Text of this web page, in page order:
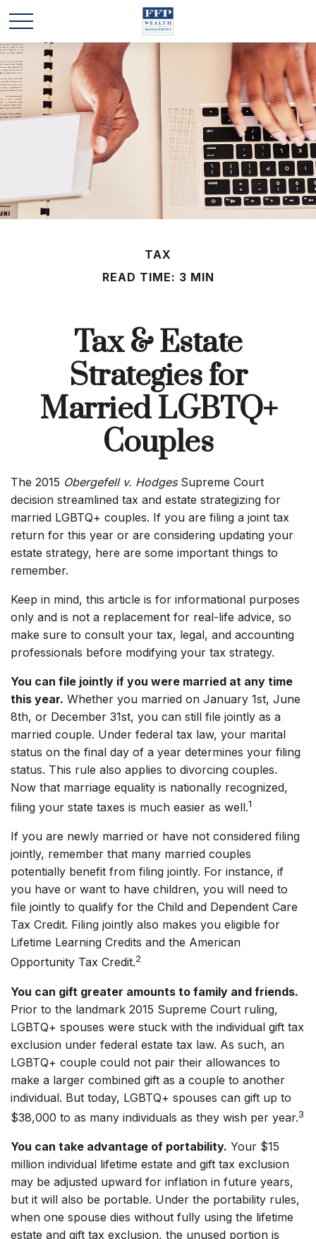
TAX
READ TIME: 3 MIN
Tax & Estate
Strategies for
Married LGBTQ+
Couples
The 2015 Obergefell v. HodgesSupreme Court
decision streamlined tax and estate strategizing for
married LGBTQ+ couples. If you are filing a joint tax
return for this year or are considering updating your
estate strategy, here are some important things to
remember.
Keep in mind, this article is for informational purposes
only and is not a replacement for real-life advice, so
make sure to consult your tax, legal, and accounting
professionals before modifying your tax strategy.
You can file jointly if you were married at any time
this year. Whether you married on January 1st, June
8th, or December 31st, you can still file jointly as a
married couple. Under federal tax law, your marital
status on the final day of a year determines your filing
status. This rule also applies to divorcing couples.
Now that marriage equality is nationally recognized,
filing your state taxes is much easier as well.1
If you are newly married or have not considered filing
jointly, remember that many married couples
potentially benefit from filing jointly. For instance, if
you have or want to have children, you will need to
file jointly to qualify for the Child and Dependent Care
Tax Credit. Filing jointly also makes you eligible for
Lifetime Learning Credits and the American
Opportunity Tax Credit.2
You can gift greater amounts to family and friends.
Prior to the landmark 2015 Supreme Court ruling,
LGBTQ+ spouses were stuck with the individual gift tax
exclusion under federal estate tax law. As such, an
LGBTQ+ couple could not pair their allowances to
make a larger combined gift as a couple to another
individual. But today, LGBTQ+ spouses can gift up to
$38,000 to as many individuals as they wish per year.3
You can take advantage of portability. Your $15
million individual lifetime estate and gift tax exclusion
may be adjusted upward for inflation in future years,
but it will also be portable. Under the portability rules,
when one spouse dies without fully using the lifetime
estate and gift tax exclusion, the unused portion is